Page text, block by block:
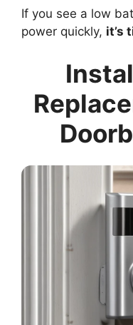
If you see a low
power quickly, it’s